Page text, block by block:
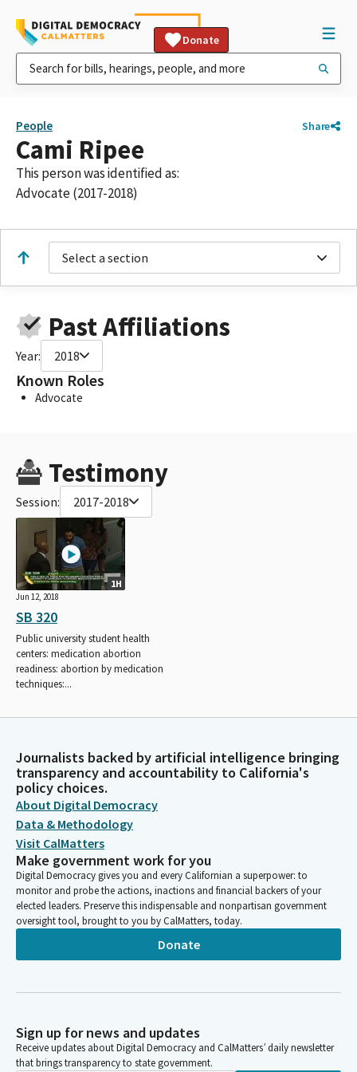
Donate
People Share
Cami Ripee
This person was identified as:
Advocate (2017-2018)
Select a section
Past Affiliations
Year: 2018
Known Roles
Advocate
Testimony
Session: 2017-2018
1H
Jun 12, 2018
SB 320
Public university student health
centers: medication abortion
readiness: abortion by medication
techniques:...
Journalists backed by artificial intelligence bringing
transparency and accountability to California's
policy choices.
About Digital Democracy
Data & Methodology
Visit CalMatters
Make government work for you
Digital Democracy gives you and every Californian a superpower: to
monitor and probe the actions, inactions and financial backers of your
elected leaders. Preserve this indispensable and nonpartisan government
oversight tool, brought to you by CalMatters, today.
Donate
Sign up for news and updates
Receive updates about Digital Democracy and CalMatters’ daily newsletter
that brings transparency to state government.